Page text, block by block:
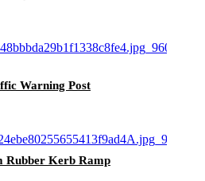
Warning Post
Rubber Kerb Ramp